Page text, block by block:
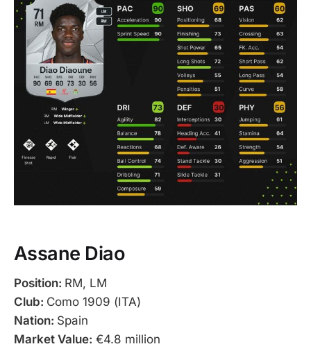
Assane Diao
Position: RM, LM
Club: Como 1909 (ITA)
Nation: Spain
Market Value: €4.8 million